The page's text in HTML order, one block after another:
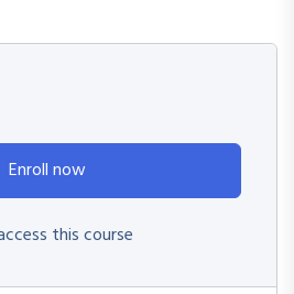
Enroll now
this course